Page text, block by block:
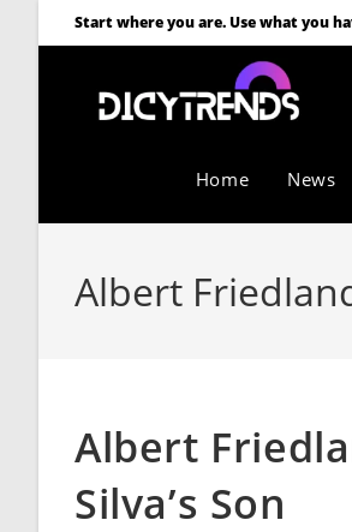
Start where you are. Use what you
Home News
Albert
Albert
Silva’s Son